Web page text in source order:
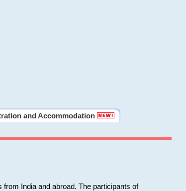
and Accommodation
India and abroad. The participants of